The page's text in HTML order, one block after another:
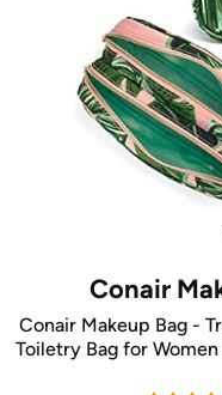
Conair
Conair Makeup Bag -
Toiletry Bag for